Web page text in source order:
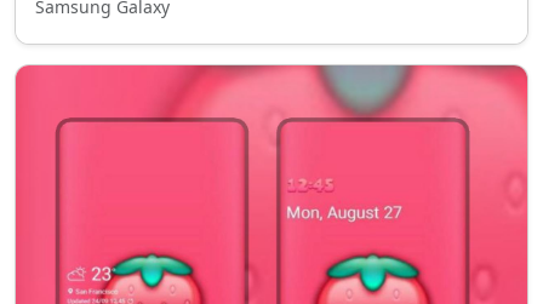
Samsung Galaxy